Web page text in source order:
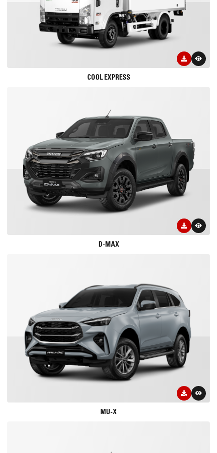
COOL EXPRESS
D-MAX
MU-X